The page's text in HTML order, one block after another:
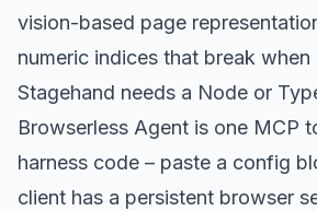
vision-based page
numeric indices that break when
Stagehand needs a Node or
Browserless Agent is one MCP
harness code – paste a config
client has a persistent browser